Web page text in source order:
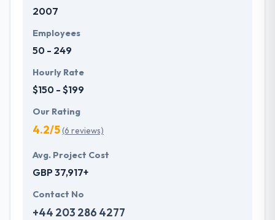
2007
Employees
50 - 249
Hourly Rate
$150 - $199
Our Rating
4.2/5(6 reviews)
Avg. Project Cost
GBP 37,917+
Contact No
+44 203 286 4277